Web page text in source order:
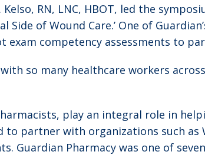
RN, LNC, HBOT, led the
Side of Wound Care.’ One of
exam competency assessments to
so many healthcare workers
play an integral role in
partner with organizations such as
Guardian Pharmacy was one of